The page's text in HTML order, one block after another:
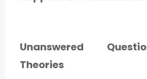
Unanswered
Theories